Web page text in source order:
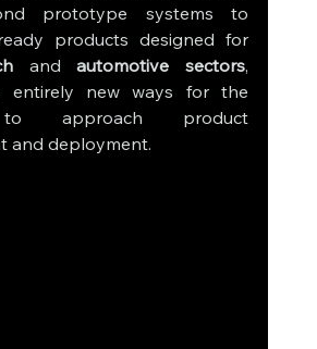
prototype systems to
products designed for
and automotive sectors,
entirely new ways for the
approach product
and deployment.